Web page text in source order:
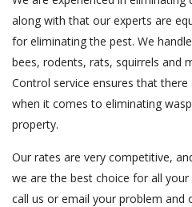
along with that our experts are
for eliminating the pest. We
bees, rodents, rats, squirrels and
Control service ensures that
when it comes to eliminating
property.
Our rates are very competitive,
we are the best choice for all
call us or email your problem and